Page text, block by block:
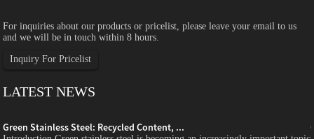
For inquiries about our products or pricelist, please leave your email to us
and we will be in touch within 8 hours.
Inquiry For Pricelist
LATEST NEWS
Green Stainless Steel: Recycled Content, ...